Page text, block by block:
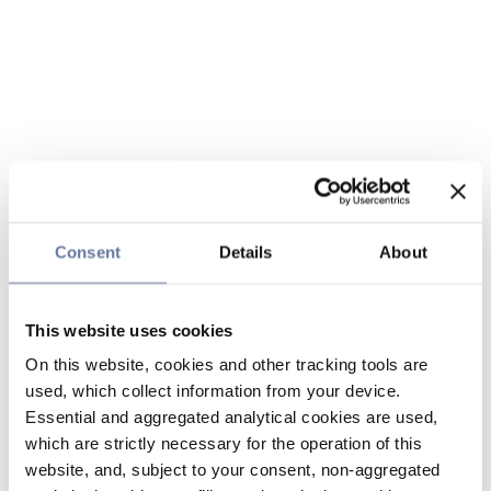
Consent Details About
This website uses cookies
On this website, cookies and other tracking tools are
used, which collect information from your device.
Essential and aggregated analytical cookies are used,
which are strictly necessary for the operation of this
website, and, subject to your consent, non-aggregated